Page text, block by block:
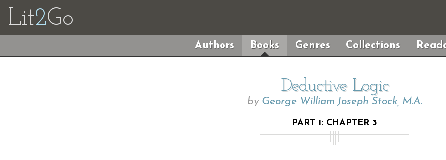
Lit2Go
Authors Books Genres Collections
Deductive Logic
by George William Joseph Stock, M.A.
PART 1: CHAPTER 3